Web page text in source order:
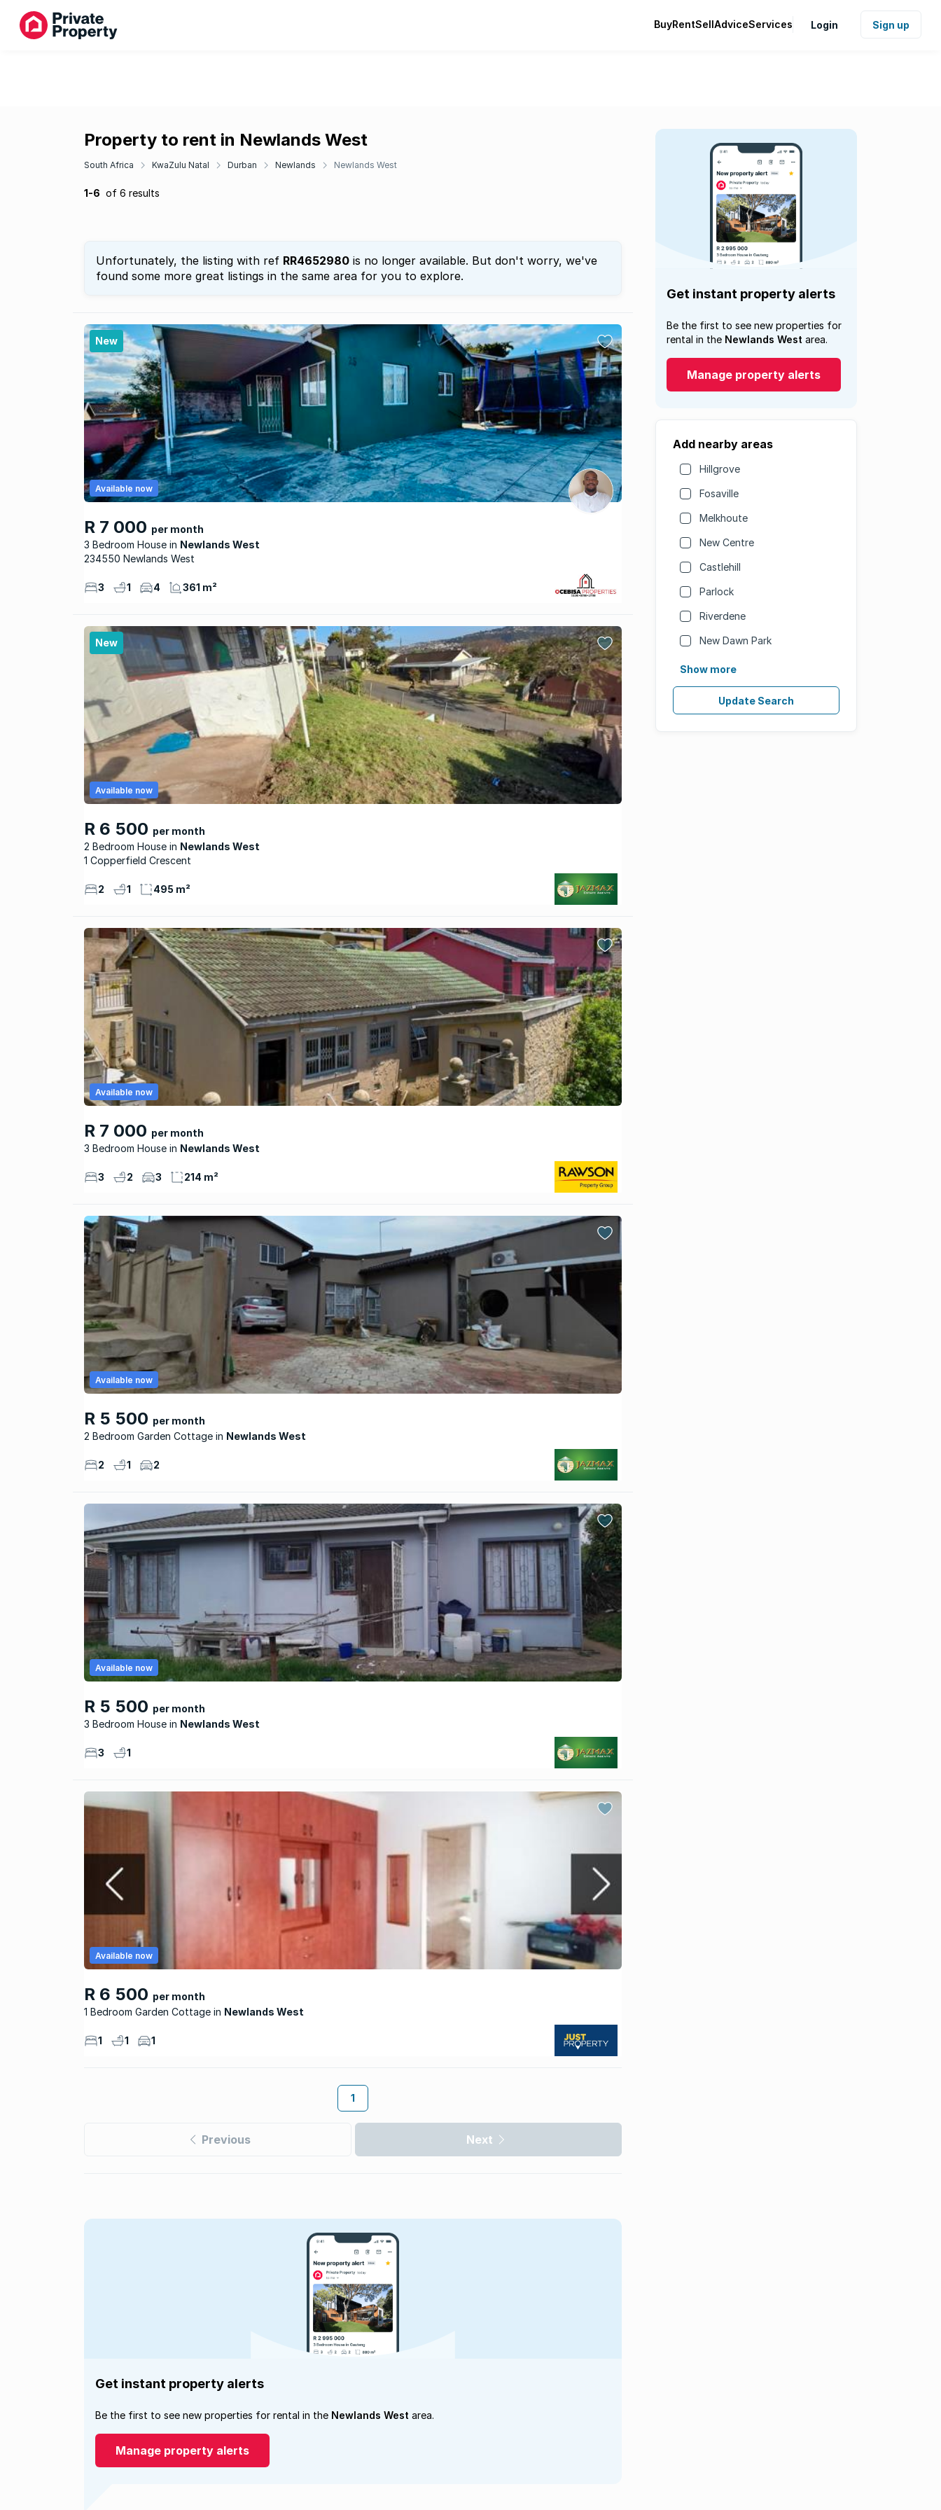
BuyRentSellAdviceServices Login Sign up
Property to rent in Newlands West
South Africa KwaZulu Natal Durban Newlands Newlands West
1-6 of 6 results
Unfortunately, the listing with ref RR4652980 is no longer available. But don't worry, we've
found some more great listings in the same area for you to explore.
New
R 7 000 per month
3 Bedroom House
Newlands West
Available now
234550 Newlands West
3 1 4 361 m²
New
R 6 500 per month
2 Bedroom House
Newlands West
Available now
1 Copperfield Crescent
2 1 495 m²
R 7 000 per month
3 Bedroom House
Newlands West
Available now
3 2 3 214 m²
R 5 500 per month
2 Bedroom Garden Cottage
Newlands West
Available now
2 1 2
R 5 500 per month
3 Bedroom House
Newlands West
Available now
3 1
R 6 500 per month
1 Bedroom Garden Cottage
Newlands West
Available now
1 1 1
1
Previous Next
Get instant property alerts
Be the first to see new properties for
rental in the Newlands West area.
Manage property alerts
Add nearby areas
Hillgrove
Fosaville
Melkhoute
New Centre
Castlehill
Parlock
Riverdene
New Dawn Park
Show more
Update Search
Get instant property alerts
Be the first to see new properties for rental in the Newlands West area.
Manage property alerts